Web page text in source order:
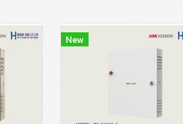
New